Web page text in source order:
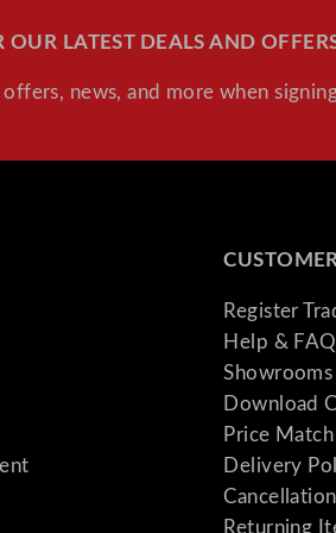
OUR LATEST DEALS AND
news, and more when
Register
Help &
Showrooms
Download
Price Match
Delivery
Returning